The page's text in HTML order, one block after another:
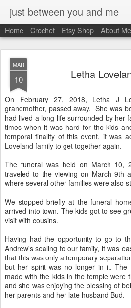
just between you and me
Home Crochet Etsy Shop About Me
MAR
10 Letha
On February 27, 2018, Letha J
grandmother, passed away. She was
had lived a long life surrounded by her
times when it was hard for the kids
temporal finality of this event, it was
Loveland family to get together again.
The funeral was held on March 10,
traveled to the viewing on March 9th
where several other families were also
We stopped briefly at the funeral
arrived into town. The kids got to see
visit with cousins.
Having had the opportunity to go to
Andrew's sealing to our family, it was
that this was only a temporary
but her spirit was no longer in it. The
made with the kids in the temple were
and she was enjoying the blessing of
her parents and her late husband Bud.